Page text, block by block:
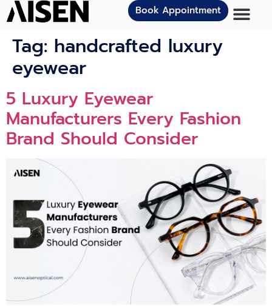
Book Appointment
Tag: handcrafted luxury
eyewear
5 Luxury Eyewear
Manufacturers Every Fashion
Brand Should Consider